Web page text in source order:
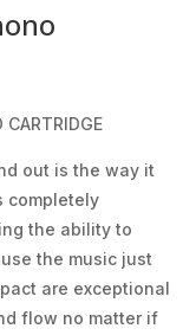
CARTRIDGE
out is the way it
completely
the ability to
the music just
are exceptional
flow no matter if